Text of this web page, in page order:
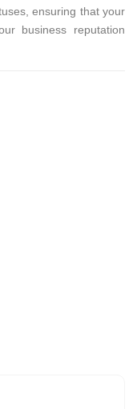
ensuring that your
business reputation